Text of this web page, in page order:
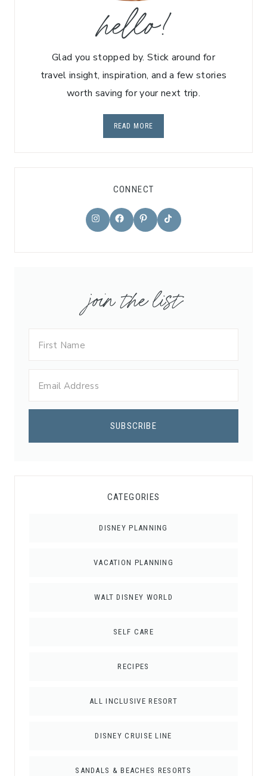
hello!
Glad you stopped by. Stick around for
travel insight, inspiration, and a few stories
worth saving for your next trip.
READ MORE
CONNECT
Instagram
Facebook
Pinterest
TikTok
join the list
CATEGORIES
DISNEY PLANNING
VACATION PLANNING
WALT DISNEY WORLD
SELF CARE
RECIPES
ALL INCLUSIVE RESORT
DISNEY CRUISE LINE
SANDALS & BEACHES RESORTS